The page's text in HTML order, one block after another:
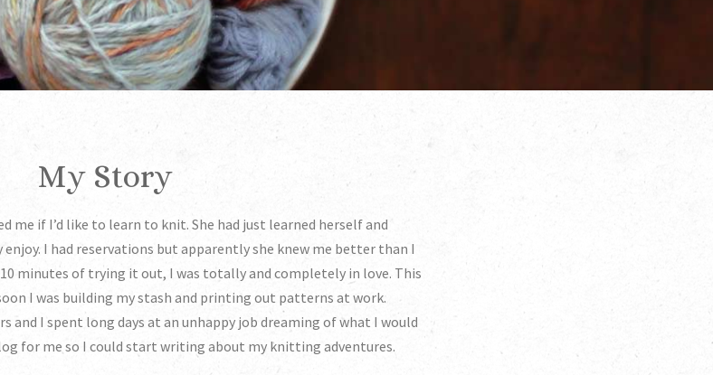
My Story
me if I’d like to learn to knit. She had just learned herself and
I had reservations but apparently she knew me better than I
minutes of trying it out, I was totally and completely in love. This
I was building my stash and printing out patterns at work.
and I spent long days at an unhappy job dreaming of what I would
for me so I could start writing about my knitting adventures.